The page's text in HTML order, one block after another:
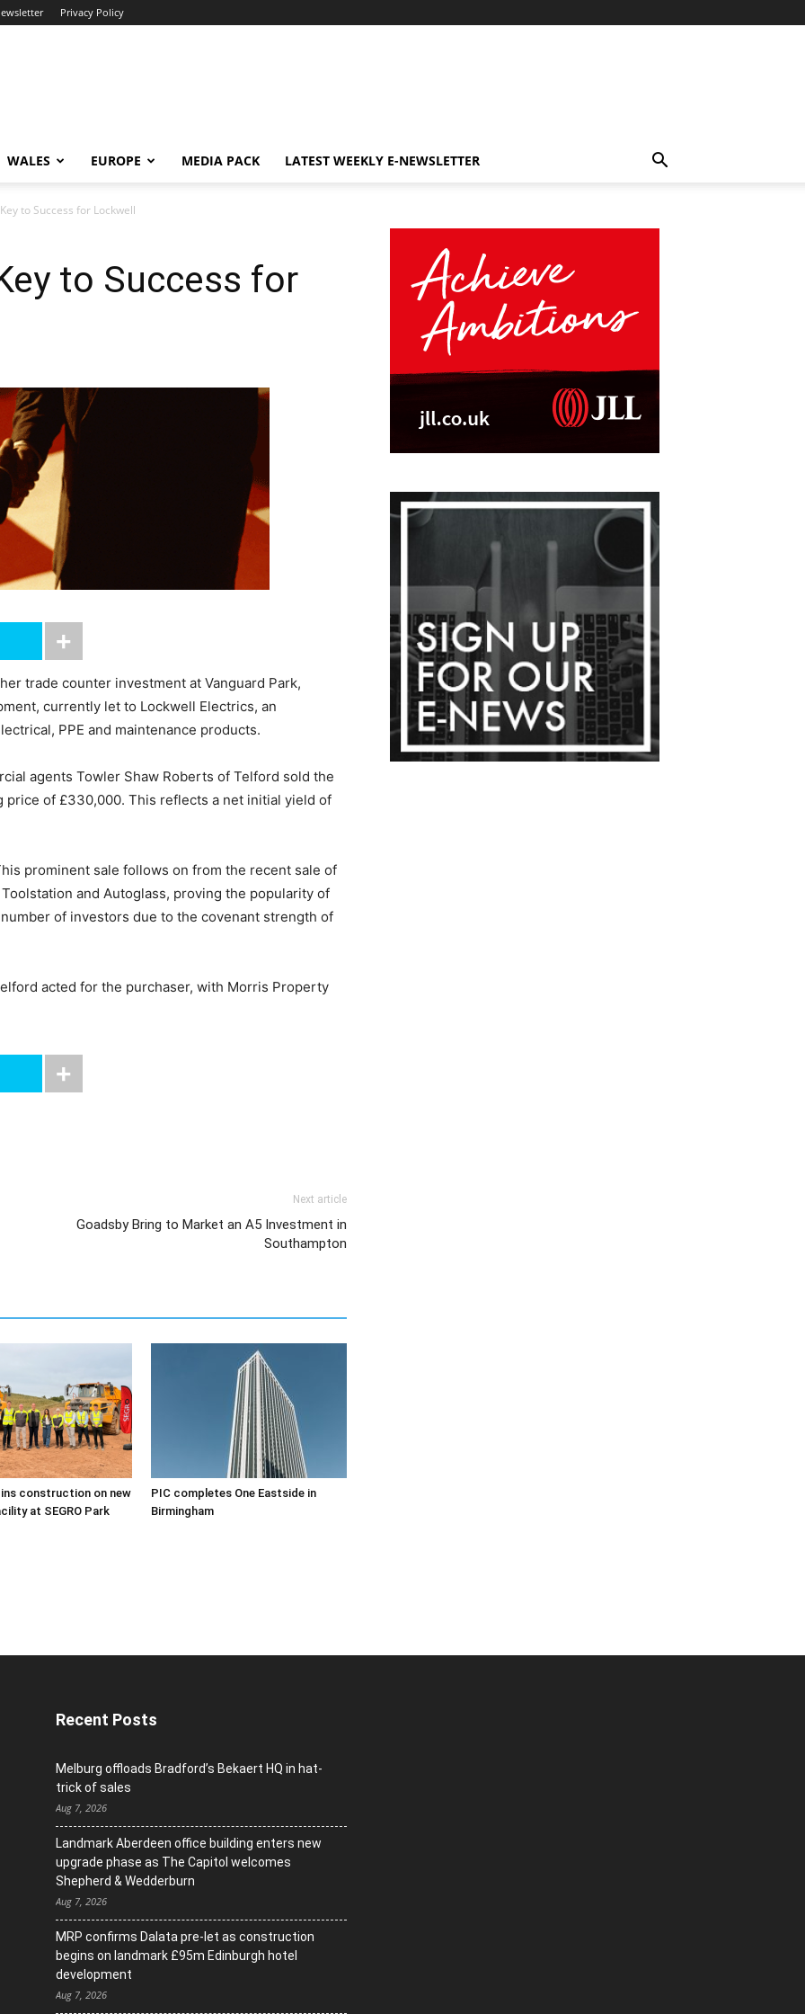
Privacy Policy
WALES EUROPE MEDIA PACK LATEST WEEKLY E-NEWSLETTER
to Success for Lockwell
to Success for
trade counter investment at Vanguard Park,
currently let to Lockwell Electrics, an
PPE and maintenance products.
agents Towler Shaw Roberts of Telford sold the
of £330,000. This reflects a net initial yield of
prominent sale follows on from the recent sale of
and Autoglass, proving the popularity of
of investors due to the covenant strength of
acted for the purchaser, with Morris Property
Next article
Goadsby Bring to Market an A5 Investment in
Southampton
construction on new
at SEGRO Park
PIC completes One Eastside in
Birmingham
Recent Posts
Melburg offloads Bradford’s Bekaert HQ in hat-
trick of sales
Aug 7, 2026
Landmark Aberdeen office building enters new
upgrade phase as The Capitol welcomes
Shepherd & Wedderburn
Aug 7, 2026
MRP confirms Dalata pre-let as construction
begins on landmark £95m Edinburgh hotel
development
Aug 7, 2026